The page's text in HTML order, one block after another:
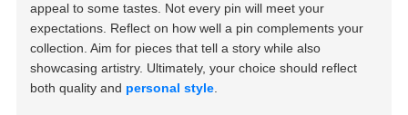
appeal to some tastes. Not every pin will meet your
expectations. Reflect on how well a pin complements your
collection. Aim for pieces that tell a story while also
showcasing artistry. Ultimately, your choice should reflect
both quality and personal style